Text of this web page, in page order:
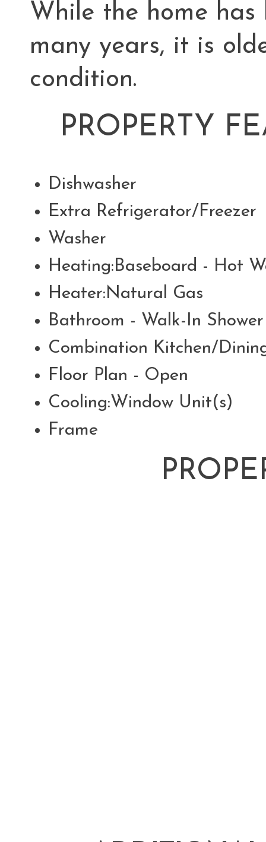
While the home
many years, it is
condition.
PROPERTY
Dishwasher
Extra Refrigerator/
Washer
Heating:Baseboard - Hot
Heater:Natural Gas
Bathroom - Walk-In
Combination Kitchen/
Floor Plan - Open
Cooling:Window Unit(s)
Frame